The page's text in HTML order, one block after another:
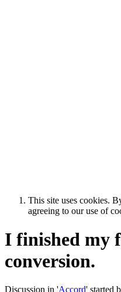
This site uses cookies.
agreeing to our use of
I finished my
conversion.
Discussion in 'Accord' started